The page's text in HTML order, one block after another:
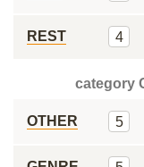
REST 4
category
OTHER 5